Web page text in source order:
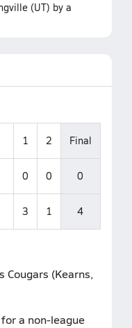
(UT) by a
1 2 Final
0 0 0
3 1 4
Cougars (Kearns,
a non-league